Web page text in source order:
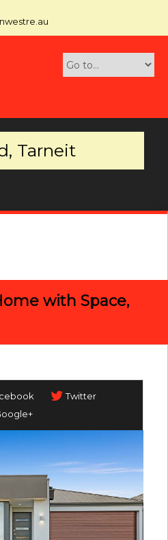
Tarneit
with Space,
Twitter